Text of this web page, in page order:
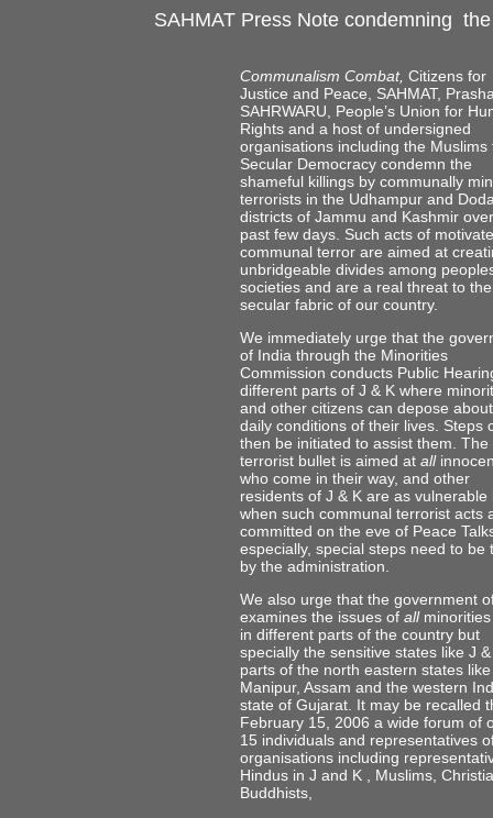
SAHMAT Press Note condemning
Communalism Combat, Citizens for
Justice and Peace, SAHMAT,
SAHRWARU, People’s Union for
Rights and a host of undersigned
organisations including the Muslims
Secular Democracy condemn the
shameful killings by communally
terrorists in the Udhampur and
districts of Jammu and Kashmir
past few days. Such acts of
communal terror are aimed at
unbridgeable divides among
societies and are a real threat to the
secular fabric of our country.
We immediately urge that the
of India through the Minorities
Commission conducts Public
different parts of J & K where
and other citizens can depose
daily conditions of their lives. Steps
then be initiated to assist them. The
terrorist bullet is aimed at all
who come in their way, and other
residents of J & K are as vulnerable
when such communal terrorist acts
committed on the eve of Peace
especially, special steps need to be
by the administration.
We also urge that the government
examines the issues of allminorities
in different parts of the country but
specially the sensitive states like J
parts of the north eastern states like
Manipur, Assam and the western
state of Gujarat. It may be recalled
February 15, 2006 a wide forum of
15 individuals and representatives
organisations including
Hindus in J and K , Muslims,
Buddhists,